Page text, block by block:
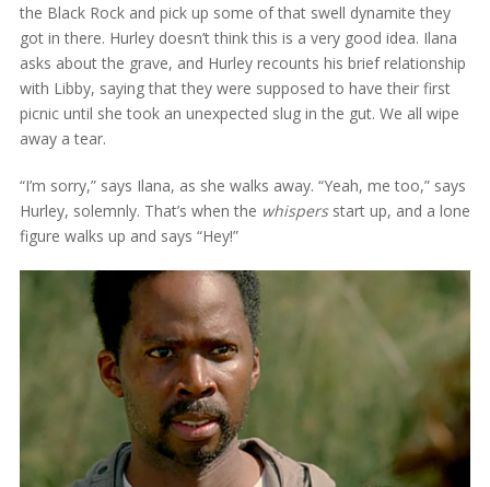
the Black Rock and pick up some of that swell dynamite they
got in there. Hurley doesn’t think this is a very good idea. Ilana
asks about the grave, and Hurley recounts his brief relationship
with Libby, saying that they were supposed to have their first
picnic until she took an unexpected slug in the gut. We all wipe
away a tear.
“I’m sorry,” says Ilana, as she walks away. “Yeah, me too,” says
Hurley, solemnly. That’s when the whispersstart up, and a lone
figure walks up and says “Hey!”